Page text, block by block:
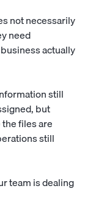
not necessarily
need
actually
still
but
files are
still
team is dealing